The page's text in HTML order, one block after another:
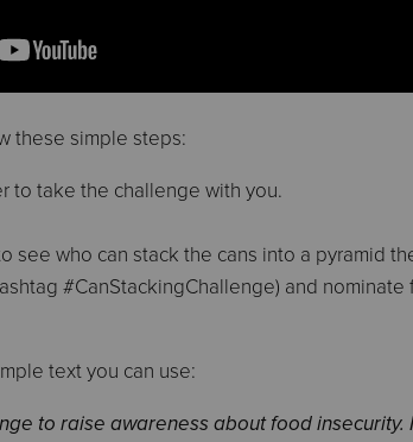
these simple steps:
to take the challenge with you.
see who can stack the cans into a pyramid
#CanStackingChallenge) and
text you can use:
to raise awareness about food insecurity.